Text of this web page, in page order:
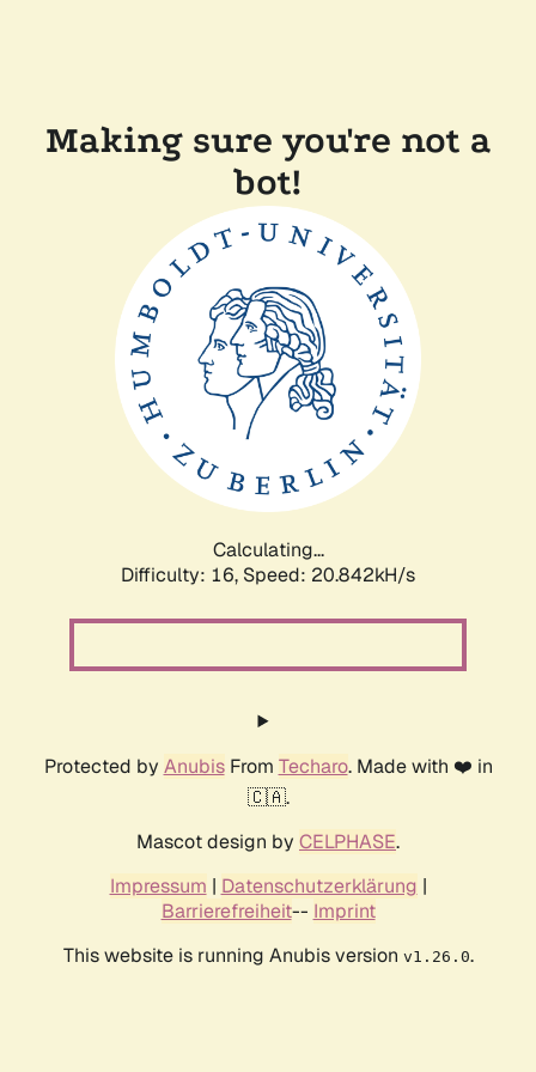
Making sure you're not a
bot!
Calculating...
Difficulty: 16, Speed: 20.842kH/s
Protected by AnubisFrom Techaro. Made with ❤️ in
🇨🇦.
Mascot design by CELPHASE.
Impressum | Datenschutzerklärung |
Barrierefreiheit-- Imprint
This website is running Anubis version v1.26.0.